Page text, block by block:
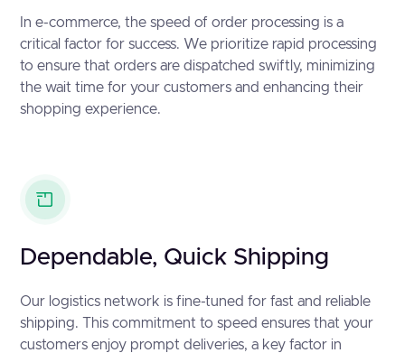
In e-commerce, the speed of order processing is a
critical factor for success. We prioritize rapid processing
to ensure that orders are dispatched swiftly, minimizing
the wait time for your customers and enhancing their
shopping experience.
Dependable, Quick Shipping
Our logistics network is fine-tuned for fast and reliable
shipping. This commitment to speed ensures that your
customers enjoy prompt deliveries, a key factor in